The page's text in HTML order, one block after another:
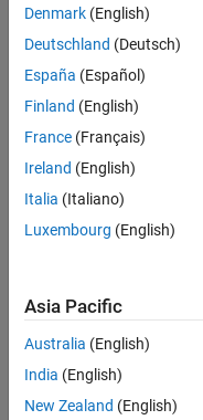
Denmark (English)
Deutschland (Deutsch)
España (Español)
Finland (English)
France (Français)
Ireland (English)
Italia (Italiano)
Luxembourg (English)
Asia Pacific
Australia (English)
India (English)
New Zealand (English)
Trust Center
Application Status
© 1994-2026 The